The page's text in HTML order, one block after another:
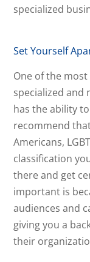
specialized
Set Yourself
One of the
specialized and
has the ability
recommend
Americans,
classification
there and get
important is
audiences and
giving you a
their